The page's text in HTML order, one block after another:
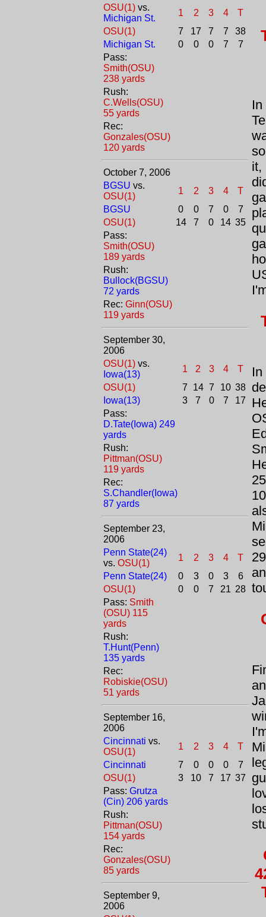
OSU(1)vs.
Michigan St.
1 2 3 4
T
OSU(1)
7 17 7 7
38
Michigan St.
0 0 0 7
7
Pass:
Smith(OSU)
238 yards
Rush:
C.Wells(OSU)
55 yards
Rec:
Gonzales(OSU)
120 yards
October 7, 2006
BGSU vs.
OSU(1)
1 2 3 4
T
BGSU
0 0 7 0
7
OSU(1)
14 7 0 14 35
Pass:
Smith(OSU)
189 yards
Rush:
Bullock(BGSU)
72 yards
Rec: Ginn(OSU)
119 yards
September 30,
2006
OSU(1)vs.
Iowa(13)
1 2 3 4
T
OSU(1)
7 14 7 10 38
Iowa(13)
3 7 0 7
17
Pass:
D.Tate(Iowa) 249
yards
Rush:
Pittman(OSU)
119 yards
Rec:
S.Chandler(Iowa)
87 yards
September 23,
2006
Penn State(24)
vs. OSU(1)
1 2 3 4
T
Penn State(24)
0 3 0 3
6
OSU(1)
0 0 7 21 28
Pass: Smith
(OSU) 115
yards
Rush:
T.Hunt(Penn)
135 yards
Rec:
Robiskie(OSU)
51 yards
September 16,
2006
Cincinnati vs.
OSU(1)
1 2 3 4
T
Cincinnati
7 0 0 0
7
OSU(1)
3 10 7 17 37
Pass: Grutza
(Cin) 206 yards
Rush:
Pittman(OSU)
154 yards
Rec:
Gonzales(OSU)
85 yards
September 9,
2006
it,